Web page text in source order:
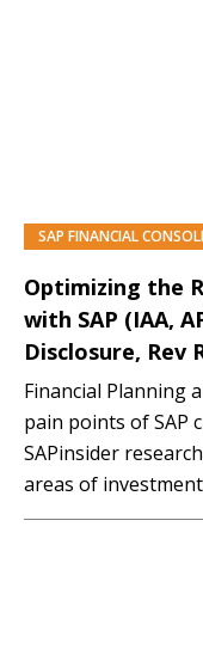
SAP FINANCIAL
Optimizing the
with SAP (IAA,
Disclosure, Rev
Financial Planning
pain points of SAP
SAPinsider
areas of
undertaking, as